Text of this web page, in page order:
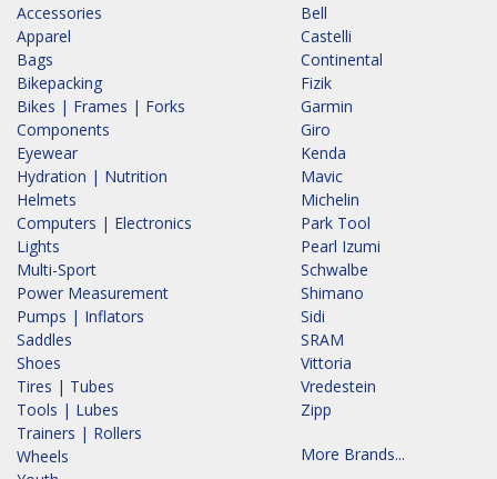
Accessories
Apparel
Bags
Bikepacking
Bikes | Frames | Forks
Components
Eyewear
Hydration | Nutrition
Helmets
Computers | Electronics
Lights
Multi-Sport
Power Measurement
Pumps | Inflators
Saddles
Shoes
Tires | Tubes
Tools | Lubes
Trainers | Rollers
Wheels
Bell
Castelli
Continental
Fizik
Garmin
Giro
Kenda
Mavic
Michelin
Park Tool
Pearl Izumi
Schwalbe
Shimano
Sidi
SRAM
Vittoria
Vredestein
Zipp
More Brands...